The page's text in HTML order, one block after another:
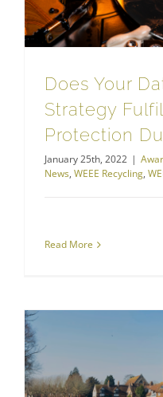
Does Your
Strategy
Protection
January 25th, 2022 |
News, WEEE Recycling,
Read More